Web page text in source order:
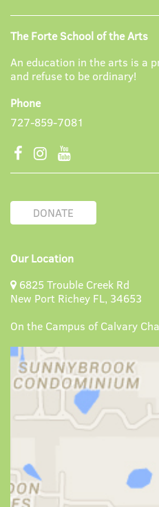
The Forte School of the Arts
An education in the arts is a
and refuse to be ordinary!
Phone
727-859-7081
DONATE
Our Location
6825 Trouble Creek Rd
New Port Richey FL, 34653
On the Campus of Calvary